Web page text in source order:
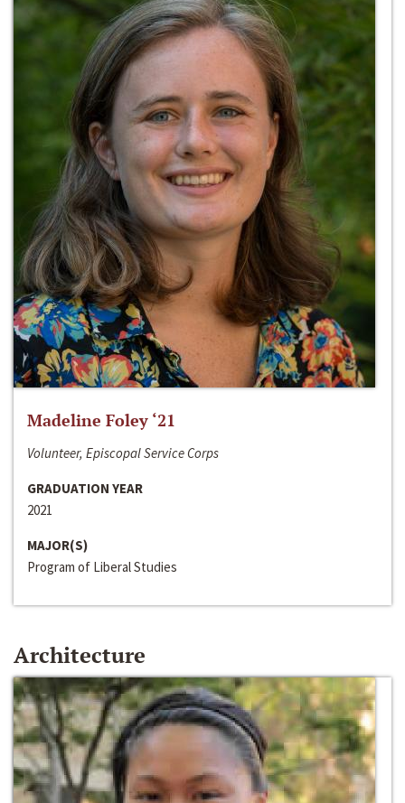
Madeline Foley ‘21
Volunteer, Episcopal Service Corps
GRADUATION YEAR
2021
MAJOR(S)
Program of Liberal Studies
Architecture